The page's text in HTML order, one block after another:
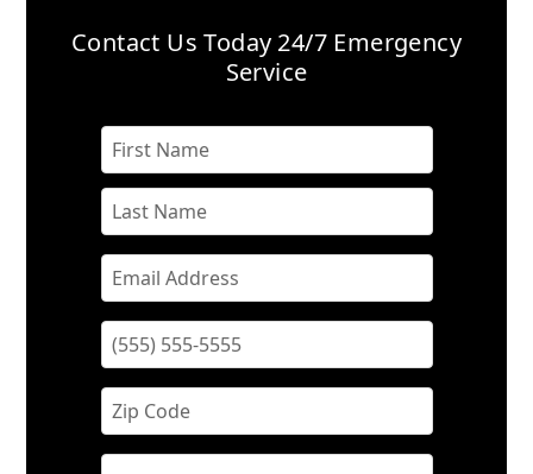
Contact Us Today 24/7 Emergency
Service